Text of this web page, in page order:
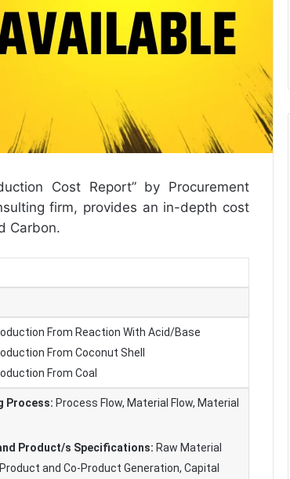
Cost Report” by Procurement
firm, provides an in-depth cost
Carbon.
From Reaction With Acid/Base
From Coconut Shell
From Coal
Process: Process Flow, Material Flow, Material
Product/s Specifications: Raw Material
and Co-Product Generation, Capital